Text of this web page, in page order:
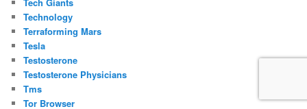
Tech Giants
Technology
Terraforming Mars
Tesla
Testosterone
Testosterone Physicians
Tms
Tor Browser